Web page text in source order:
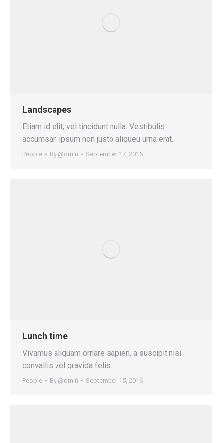
Landscapes
Etiam id elit, vel tincidunt nulla. Vestibulis
accumsan ipsum non justo aliqueu urna erat.
People By @dmin September 17, 2016
Lunch time
Vivamus aliquam ornare sapien, a suscipit nisi
convallis vel gravida felis.
People By @dmin September 15, 2016